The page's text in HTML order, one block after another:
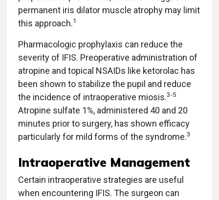
permanent iris dilator muscle atrophy may limit
this approach.1
Pharmacologic prophylaxis can reduce the
severity of IFIS. Preoperative administration of
atropine and topical NSAIDs like ketorolac has
been shown to stabilize the pupil and reduce
the incidence of intraoperative miosis.3-5
Atropine sulfate 1%, administered 40 and 20
minutes prior to surgery, has shown efficacy
particularly for mild forms of the syndrome.3
Intraoperative Management
Certain intraoperative strategies are useful
when encountering IFIS. The surgeon can